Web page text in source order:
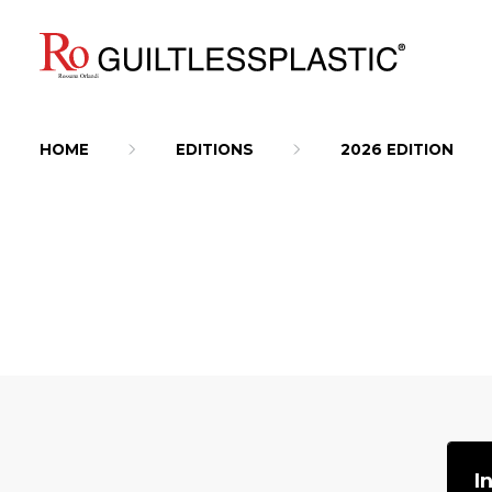
HOME EDITIONS 2026 EDITION